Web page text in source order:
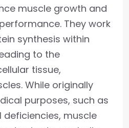
muscle growth and
They work
synthesis within
to the
tissue,
While originally
purposes, such as
muscle